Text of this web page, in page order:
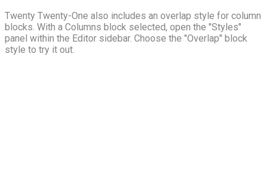
Twenty Twenty-One also includes an overlap style for column
blocks. With a Columns block selected, open the "Styles"
panel within the Editor sidebar. Choose the "Overlap" block
style to try it out.